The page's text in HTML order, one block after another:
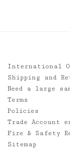
International
Shipping and
Need a large
Terms
Policies
Trade Account
Fire & Safety
Sitemap